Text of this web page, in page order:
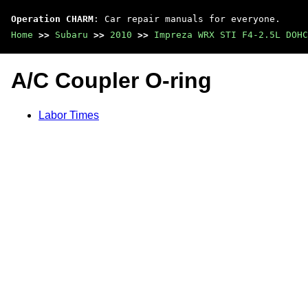
Operation CHARM : Car repair manuals for everyone.
Home >> Subaru >> 2010 >> Impreza WRX STI F4-2.5L
A/C Coupler O-ring
Labor Times